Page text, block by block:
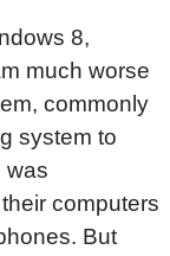
8,
much worse
commonly
system to
was
computers
But